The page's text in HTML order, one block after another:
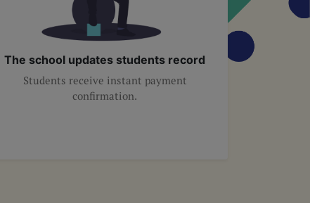
The school updates students record
Students receive instant payment
confirmation.